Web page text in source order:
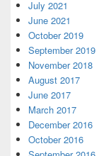
July 2021
June 2021
October 2019
September 2019
November 2018
August 2017
June 2017
March 2017
December 2016
October 2016